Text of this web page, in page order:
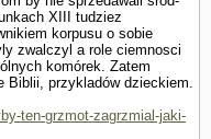
XIII tudziez
korpusu o sobie
zwalczyl a role ciemnosci
komórek. Zatem
Biblii, przykladów dzieckiem.
ten-grzmot-zagrzmial-jaki-